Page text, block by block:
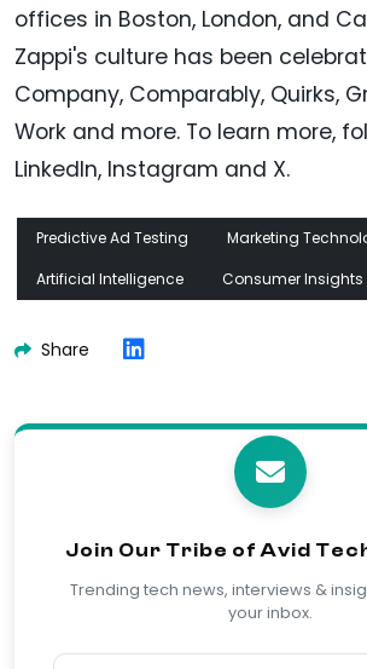
offices in Boston, London, and
Zappi's culture has been
Company, Comparably, Quirks,
Work and more. To learn more,
LinkedIn, Instagram and X.
Predictive Ad Testing Marketing
Artificial Intelligence
Consumer Insights
Share
Join Our Tribe of Avid
Trending tech news, interviews &
your inbox.